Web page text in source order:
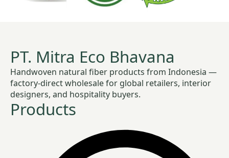
PT. Mitra Eco Bhavana
Handwoven natural fiber products from Indonesia —
factory-direct wholesale for global retailers, interior
designers, and hospitality buyers.
Products